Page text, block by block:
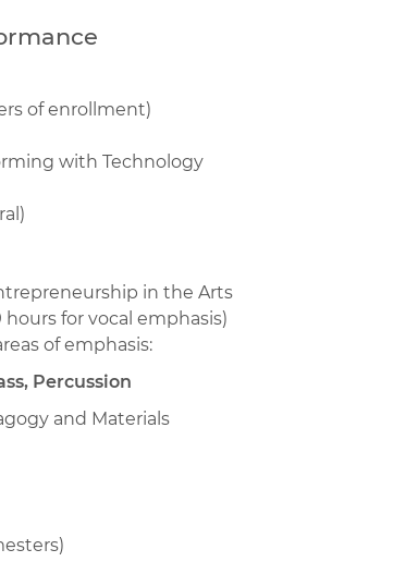
of enrollment)
with Technology
in the Arts
hours for vocal emphasis)
of emphasis:
Percussion
and Materials